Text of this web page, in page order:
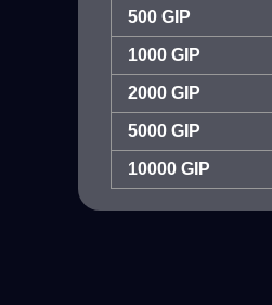
500 GIP
1000 GIP
2000 GIP
5000 GIP
10000 GIP